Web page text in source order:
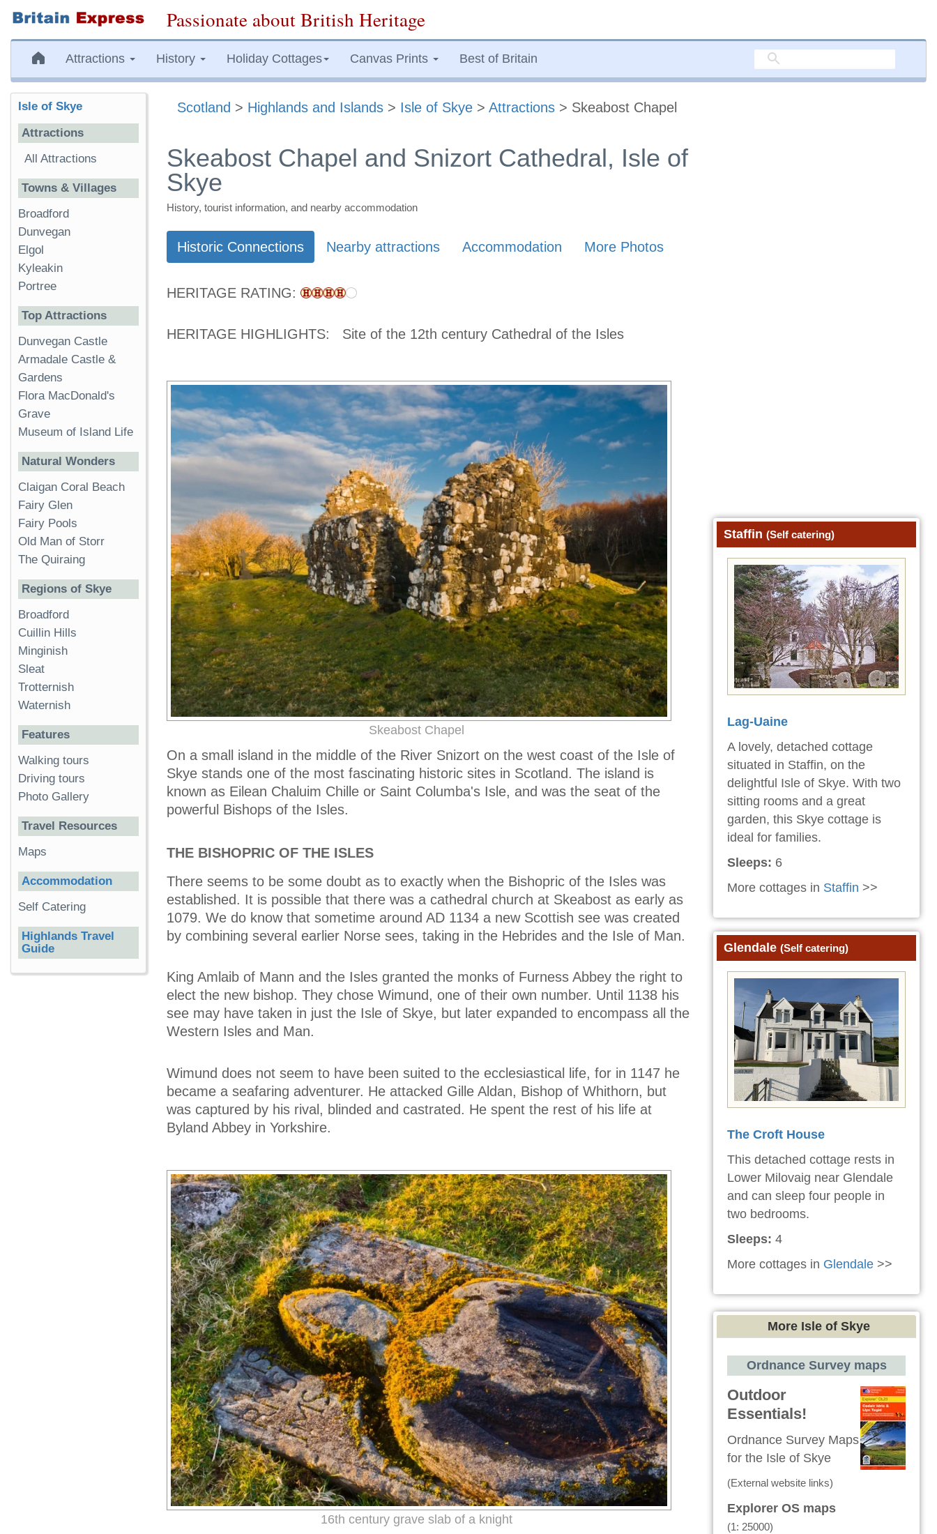
Passionate about British Heritage
Attractions History Holiday Cottages Canvas Prints Best of Britain
Scotland > Highlands and Islands > Isle of Skye > Attractions > Skeabost Chapel
Skeabost Chapel and Snizort Cathedral, Isle of
Skye
History, tourist information, and nearby accommodation
Historic Connections Nearby attractions Accommodation More Photos
HERITAGE RATING:
HERITAGE HIGHLIGHTS: Site of the 12th century Cathedral of the Isles
Skeabost Chapel
On a small island in the middle of the River Snizort on the west coast of the Isle of
Skye stands one of the most fascinating historic sites in Scotland. The island is
known as Eilean Chaluim Chille or Saint Columba's Isle, and was the seat of the
powerful Bishops of the Isles.
THE BISHOPRIC OF THE ISLES
There seems to be some doubt as to exactly when the Bishopric of the Isles was
established. It is possible that there was a cathedral church at Skeabost as early as
1079. We do know that sometime around AD 1134 a new Scottish see was created
by combining several earlier Norse sees, taking in the Hebrides and the Isle of Man.
King Amlaib of Mann and the Isles granted the monks of Furness Abbey the right to
elect the new bishop. They chose Wimund, one of their own number. Until 1138 his
see may have taken in just the Isle of Skye, but later expanded to encompass all the
Western Isles and Man.
Wimund does not seem to have been suited to the ecclesiastical life, for in 1147 he
became a seafaring adventurer. He attacked Gille Aldan, Bishop of Whithorn, but
was captured by his rival, blinded and castrated. He spent the rest of his life at
Byland Abbey in Yorkshire.
16th century grave slab of a knight
Isle of Skye
Attractions
All Attractions
Towns & Villages
Broadford
Dunvegan
Elgol
Kyleakin
Portree
Top Attractions
Dunvegan Castle
Armadale Castle &
Gardens
Flora MacDonald's
Grave
Museum of Island Life
Natural Wonders
Claigan Coral Beach
Fairy Glen
Fairy Pools
Old Man of Storr
The Quiraing
Regions of Skye
Broadford
Cuillin Hills
Minginish
Sleat
Trotternish
Waternish
Features
Walking tours
Driving tours
Photo Gallery
Travel Resources
Maps
Accommodation
Self Catering
Highlands Travel
Guide
Staffin (Self catering)
Lag-Uaine
A lovely, detached cottage
situated in Staffin, on the
delightful Isle of Skye. With two
sitting rooms and a great
garden, this Skye cottage is
ideal for families.
Sleeps: 6
More cottages in Staffin >>
Glendale (Self catering)
The Croft House
This detached cottage rests in
Lower Milovaig near Glendale
and can sleep four people in
two bedrooms.
Sleeps: 4
More cottages in Glendale >>
More Isle of Skye
Ordnance Survey maps
Outdoor
Essentials!
Ordnance Survey Maps
for the Isle of Skye
(External website links)
Explorer OS maps
(1: 25000)